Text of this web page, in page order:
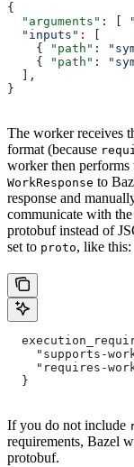
{
  "arguments"
: [
  "inputs"
:
    {
"path" :
    {
"path" :
  ],
}
The worker receives
format (because
worker then performs
WorkResponse to
response and
communicate with
protobuf instead of
set to proto, like this:
"supports-
"requires-
  }
If you do not include
requirements, Bazel
protobuf.